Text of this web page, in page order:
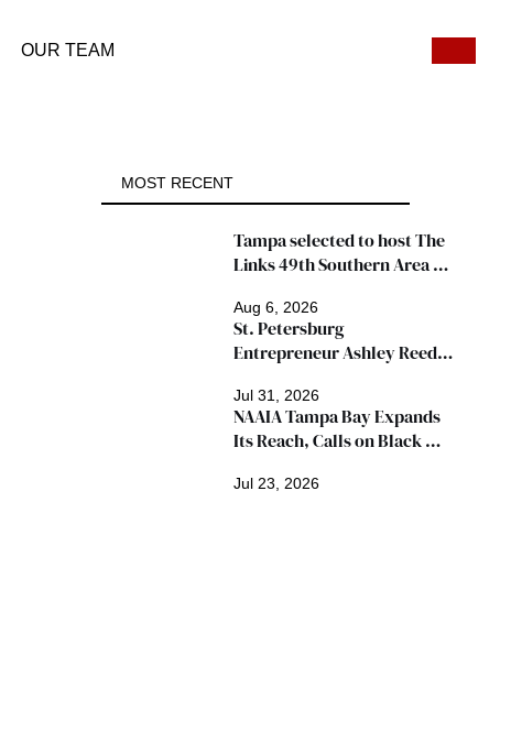
OUR TEAM
MOST RECENT
Aug 6, 2026
Tampa selected to host The
Links 49th Southern Area
expected
Jul 31, 2026
St. Petersburg
Entrepreneur Ashley Reed
"Ingredients for Success"
Winner
Jul 23, 2026
NAAIA Tampa Bay Expands
Its Reach, Calls on Black
Join Growing Movement